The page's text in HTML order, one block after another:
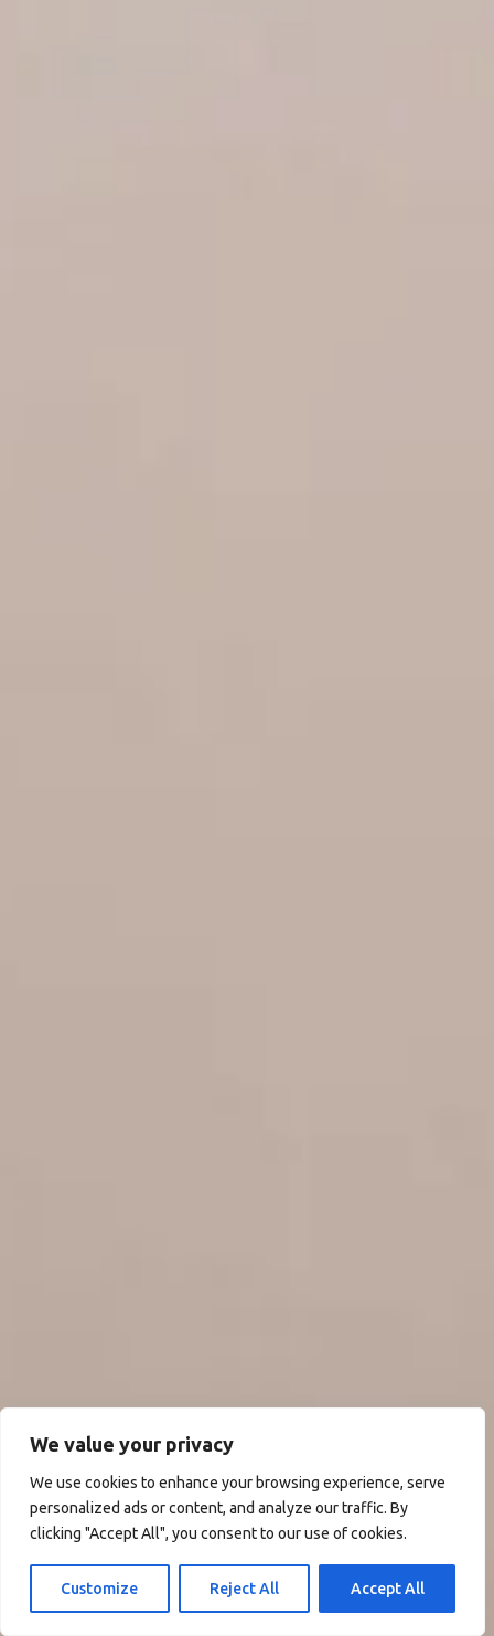
We value your privacy
We use cookies to enhance your browsing experience, serve
personalized ads or content, and analyze our traffic. By
clicking "Accept All", you consent to our use of cookies.
Customize Reject All Accept All